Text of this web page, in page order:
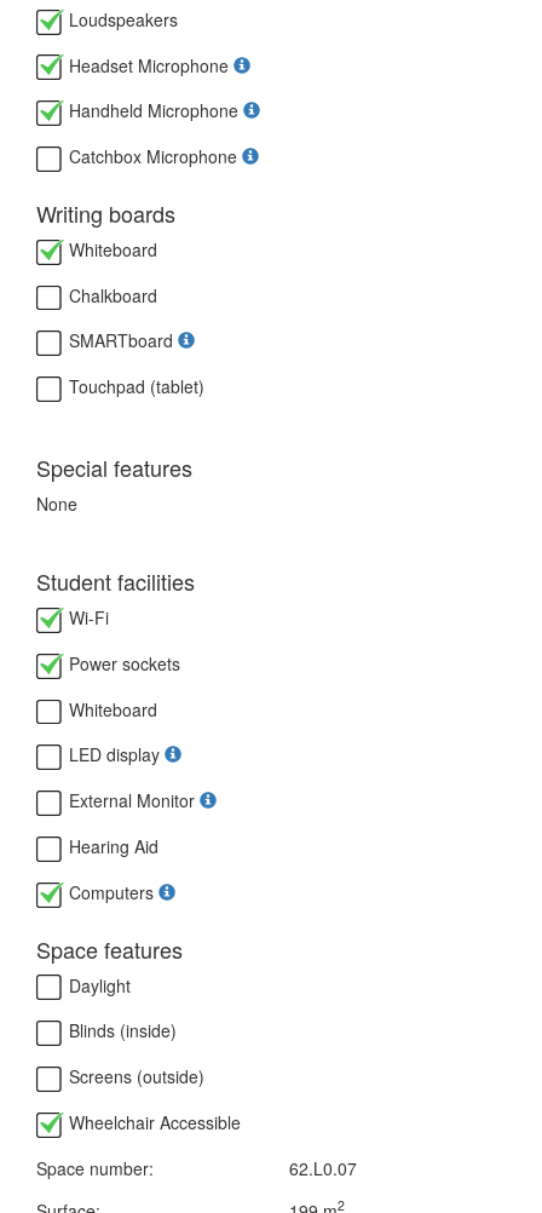
Loudspeakers
Headset Microphone
Handheld Microphone
Catchbox Microphone
Writing boards
Whiteboard
Chalkboard
SMARTboard
Touchpad (tablet)
Special features
None
Student facilities
Wi-Fi
Power sockets
Whiteboard
LED display
External Monitor
Hearing Aid
Computers
Space features
Daylight
Blinds (inside)
Screens (outside)
Wheelchair Accessible
Space number:
62.L0.07
2